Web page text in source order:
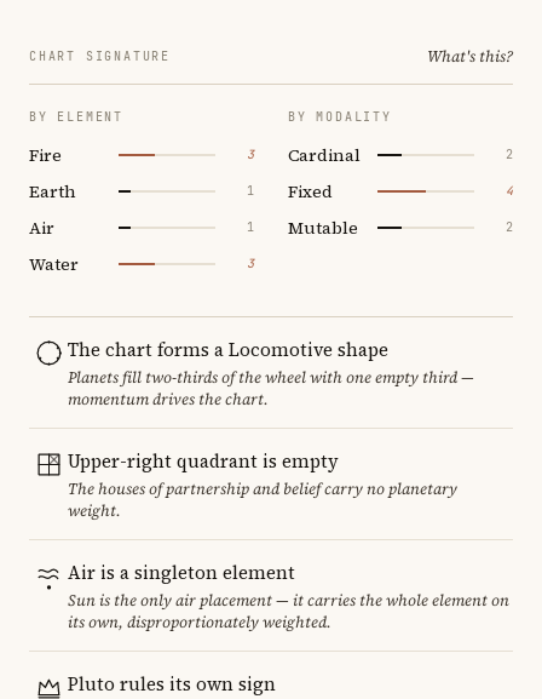
CHART SIGNATURE What's this?
BY ELEMENT
Fire 3
Earth 1
Air 1
Water 3
BY MODALITY
Cardinal 2
Fixed 4
Mutable 2
The chart forms a Locomotive shape
Planets fill two-thirds of the wheel with one empty third —
momentum drives the chart.
Upper-right quadrant is empty
The houses of partnership and belief carry no planetary
weight.
Air is a singleton element
Sun is the only air placement — it carries the whole element on
its own, disproportionately weighted.
Pluto rules its own sign